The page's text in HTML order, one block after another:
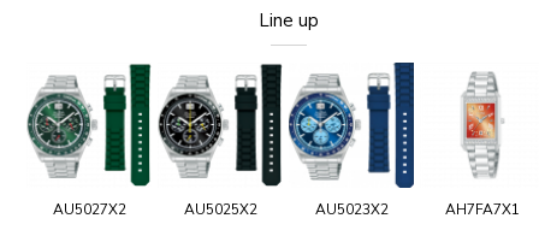
Line up
AU5027X2 AU5025X2 AU5023X2 AH7FA7X1